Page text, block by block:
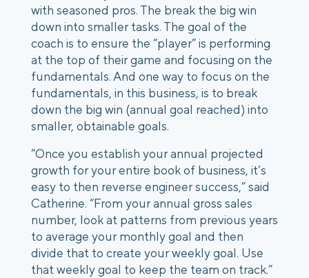
with seasoned pros. The break the big win
down into smaller tasks. The goal of the
coach is to ensure the “player” is performing
at the top of their game and focusing on the
fundamentals.And one way to focus on the
fundamentals, in this business, is to break
down the big win (annual goal reached) into
smaller, obtainable goals.
“Once you establish your annual projected
growth for your entire book of business, it’s
easy to then reverse engineer success,” said
Catherine. “From your annual gross sales
number, look at patterns from previous years
to average your monthly goal and then
divide that to create your weekly goal. Use
that weekly goal to keep the team on track.”